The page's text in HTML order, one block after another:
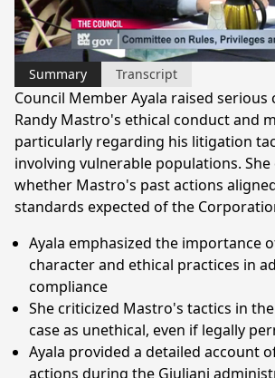
Video
Summary Transcript
Council Member Ayala raised
Randy Mastro's ethical conduct and
particularly regarding his litigation
involving vulnerable populations.
whether Mastro's past actions
standards expected of the
Ayala emphasized the importance
character and ethical practices in
compliance
She criticized Mastro's tactics in
case as unethical, even if legally
Ayala provided a detailed account
actions during the Giuliani